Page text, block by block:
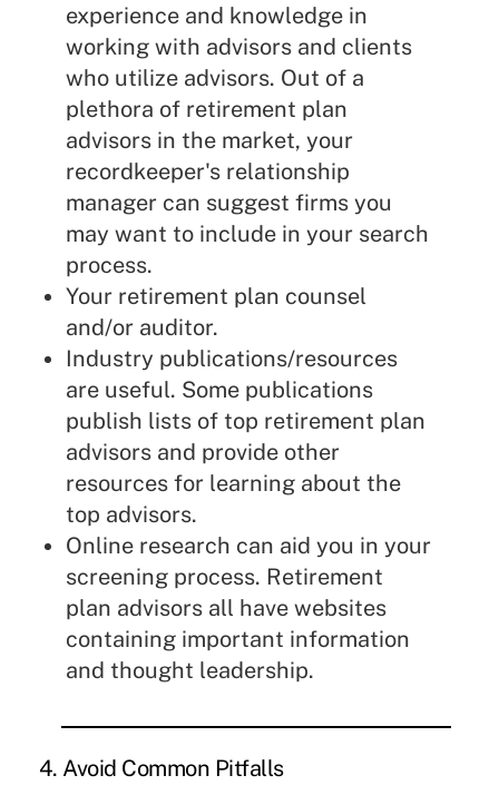
experience and knowledge in
working with advisors and clients
who utilize advisors. Out of a
plethora of retirement plan
advisors in the market, your
recordkeeper's relationship
manager can suggest firms you
may want to include in your search
process.
Your retirement plan counsel
and/or auditor.
Industry publications/resources
are useful. Some publications
publish lists of top retirement plan
advisors and provide other
resources for learning about the
top advisors.
Online research can aid you in your
screening process. Retirement
plan advisors all have websites
containing important information
and thought leadership.
4. Avoid Common Pitfalls